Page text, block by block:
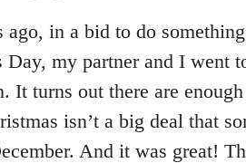
ago, in a bid to do
Day, my partner and I went
It turns out there are
isn’t a big deal that
And it was great!